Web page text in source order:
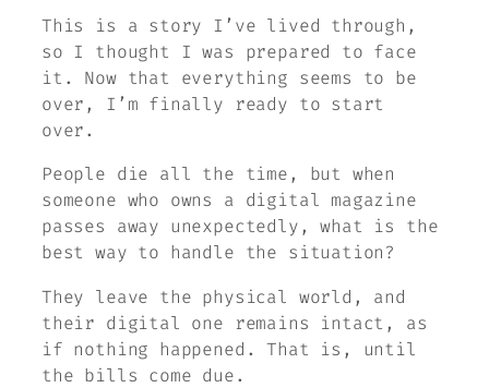
This is a story I’ve lived through,
so I thought I was prepared to face
it. Now that everything seems to be
over, I’m finally ready to start
over.
People die all the time, but when
someone who owns a digital magazine
passes away unexpectedly, what is the
best way to handle the situation?
They leave the physical world, and
their digital one remains intact, as
if nothing happened. That is, until
the bills come due.